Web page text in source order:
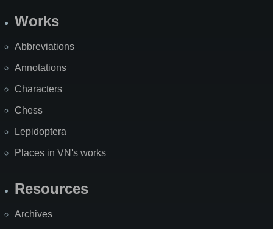
Works
Abbreviations
Annotations
Characters
Chess
Lepidoptera
Places in VN's works
Resources
Archives